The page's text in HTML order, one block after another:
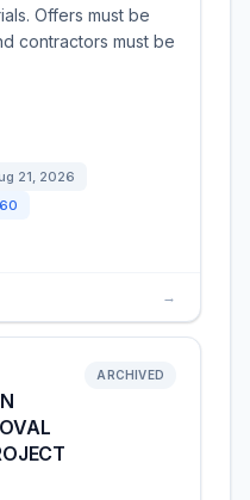
Offers must be
contractors must be
21, 2026
→
ARCHIVED